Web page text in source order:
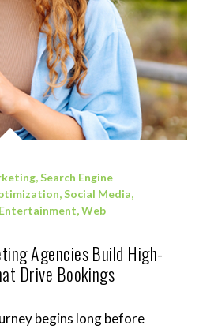
,Search Engine
,Social Media,
,Web
Agencies Build High-
Drive Bookings
begins long before